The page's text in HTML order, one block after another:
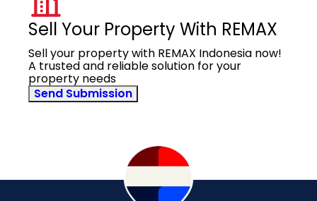
Sell Your Property With REMAX
Sell your property with REMAX Indonesia now!
A trusted and reliable solution for your
property needs
Send Submission